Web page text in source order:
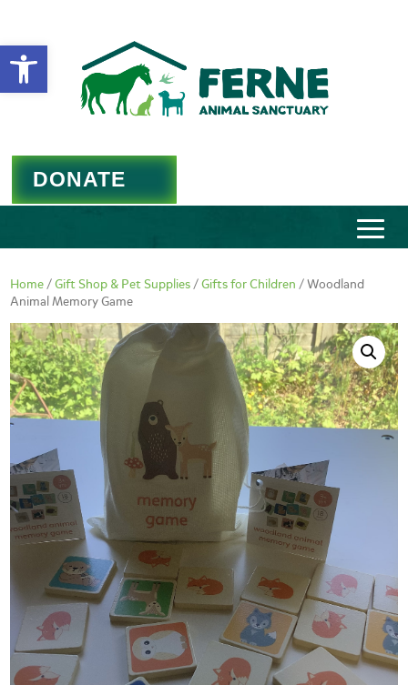
Open toolbar
DONATE
Home/Gift Shop & Pet Supplies/Gifts for Children / Woodland
Animal Memory Game